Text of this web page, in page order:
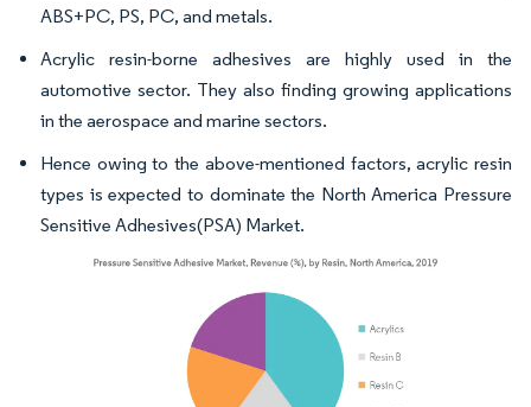
ABS+PC, PS, PC, and metals.
Acrylic resin-borne adhesives are highly used in the
automotive sector. They also finding growing applications
in the aerospace and marine sectors.
Hence owing to the above-mentioned factors, acrylic resin
types is expected to dominate the North America Pressure
Sensitive Adhesives(PSA) Market.